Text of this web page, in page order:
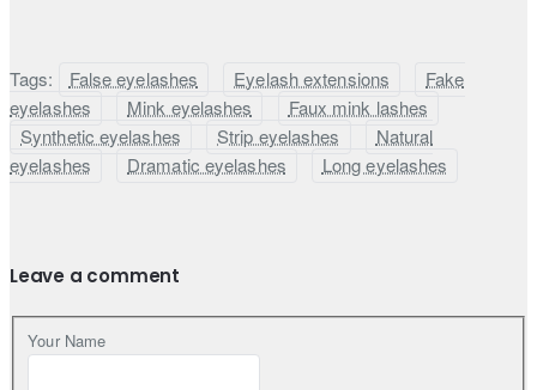
Tags: False eyelashes Eyelash extensions
Fake
eyelashes
Mink eyelashes
Faux mink lashes
Synthetic eyelashes
Strip eyelashes
Natural
eyelashes
Dramatic eyelashes Long eyelashes
Leave a comment
Your Name